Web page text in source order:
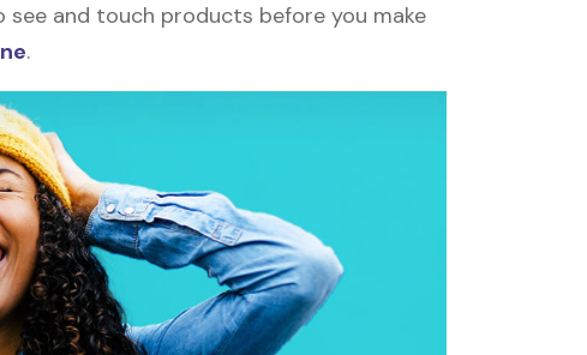
and touch products before you make
.